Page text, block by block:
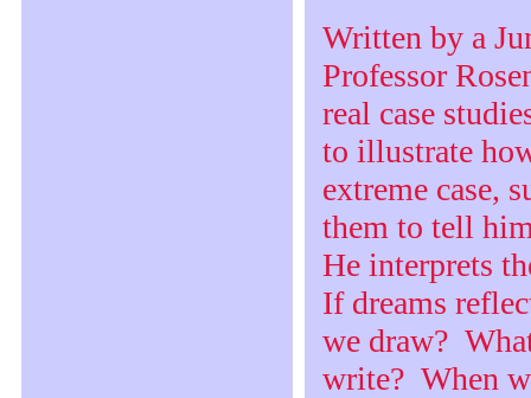
Written by a
Professor
real case
to illustrate
extreme case,
them to tell
He interprets
If dreams
we draw?
write? When